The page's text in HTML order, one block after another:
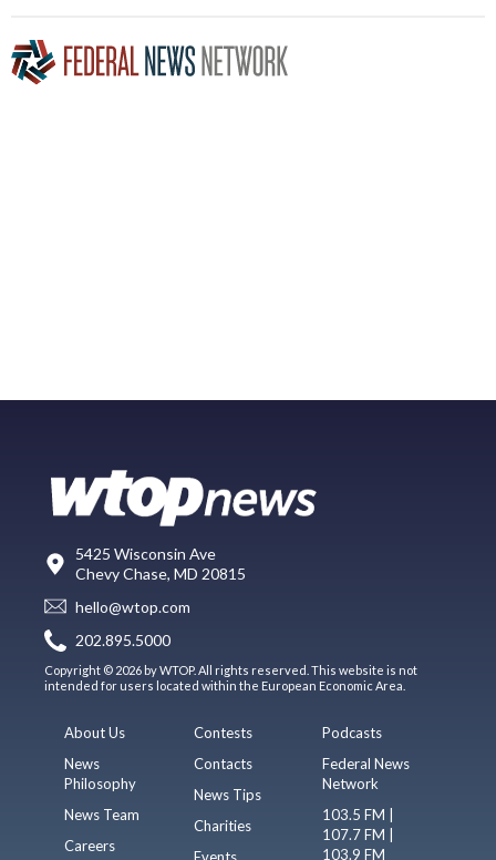
5425 Wisconsin Ave
Chevy Chase, MD 20815
hello@wtop.com
202.895.5000
Copyright © 2026 by WTOP. All rights reserved. This website is not
intended for users located within the European Economic Area.
About Us
News
Philosophy
News Team
Careers
Contests
Contacts
News Tips
Charities
Events
Podcasts
Federal News
Network
103.5 FM |
107.7 FM |
103.9 FM